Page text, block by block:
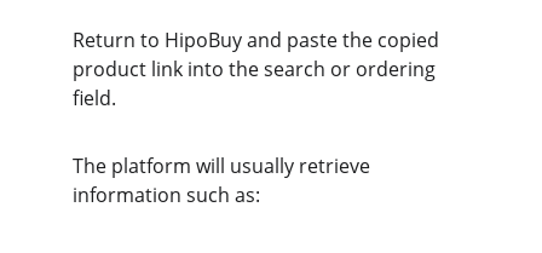
Return to HipoBuy and paste the copied
product link into the search or ordering
field.
The platform will usually retrieve
information such as: